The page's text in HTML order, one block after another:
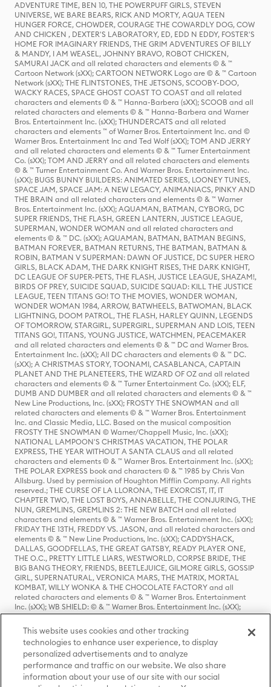
ADVENTURE TIME, BEN 10, THE POWERPUFF GIRLS, STEVEN
UNIVERSE, WE BARE BEARS, RICK AND MORTY, AQUA TEEN
HUNGER FORCE, CHOWDER, COURAGE THE COWARDLY DOG, COW
AND CHICKEN , DEXTER'S LABORATORY, ED, EDD N EDDY, FOSTER'S
HOME FOR IMAGINARY FRIENDS, THE GRIM ADVENTURES OF BILLY
& MANDY, I AM WEASEL, JOHNNY BRAVO, ROBOT CHICKEN,
SAMURAI JACK and all related characters and elements © & ™
Cartoon Network (sXX); CARTOON NETWORK Logo are © & ™ Cartoon
Network (sXX); THE FLINTSTONES, THE JETSONS, SCOOBY-DOO,
WACKY RACES, SPACE GHOST COAST TO COAST and all related
characters and elements © & ™ Hanna-Barbera (sXX); SCOOB and all
related characters and elements © & ™ Hanna-Barbera and Warner
Bros. Entertainment Inc. (sXX); THUNDERCATS and all related
characters and elements ™ of Warner Bros. Entertainment Inc. and ©
Warner Bros. Entertainment Inc and Ted Wolf (sXX); TOM AND JERRY
and all related characters and elements © & ™ Turner Entertainment
Co. (sXX); TOM AND JERRY and all related characters and elements
© & ™ Turner Entertainment Co. And Warner Bros. Entertainment Inc.
(sXX); BUGS BUNNY BUILDERS: ANIMATED SERIES, LOONEY TUNES,
SPACE JAM, SPACE JAM: A NEW LEGACY, ANIMANIACS, PINKY AND
THE BRAIN and all related characters and elements © & ™ Warner
Bros. Entertainment Inc. (sXX); AQUAMAN, BATMAN, CYBORG, DC
SUPER FRIENDS, THE FLASH, GREEN LANTERN, JUSTICE LEAGUE,
SUPERMAN, WONDER WOMAN and all related characters and
elements © & ™ DC. (sXX); AQUAMAN, BATMAN, BATMAN BEGINS,
BATMAN FOREVER, BATMAN RETURNS, THE BATMAN, BATMAN &
ROBIN, BATMAN V SUPERMAN: DAWN OF JUSTICE, DC SUPER HERO
GIRLS, BLACK ADAM, THE DARK KNIGHT RISES, THE DARK KNIGHT,
DC LEAGUE OF SUPER-PETS, THE FLASH, JUSTICE LEAGUE, SHAZAM!,
BIRDS OF PREY, SUICIDE SQUAD, SUICIDE SQUAD: KILL THE JUSTICE
LEAGUE, TEEN TITANS GO! TO THE MOVIES, WONDER WOMAN,
WONDER WOMAN 1984, ARROW, BATWHEELS, BATWOMAN, BLACK
LIGHTNING, DOOM PATROL, THE FLASH, HARLEY QUINN, LEGENDS
OF TOMORROW, STARGIRL, SUPERGIRL, SUPERMAN AND LOIS, TEEN
TITANS GO!, TITANS, YOUNG JUSTICE, WATCHMEN, PEACEMAKER
and all related characters and elements © & ™ DC and Warner Bros.
Entertainment Inc. (sXX); All DC characters and elements © & ™ DC.
(sXX); A CHRISTMAS STORY, TOONAMI, CASABLANCA, CAPTAIN
PLANET AND THE PLANETEERS, THE WIZARD OF OZ and all related
characters and elements © & ™ Turner Entertainment Co. (sXX); ELF,
DUMB AND DUMBER and all related characters and elements © & ™
New Line Productions, Inc. (sXX); FROSTY THE SNOWMAN and all
related characters and elements © & ™ Warner Bros. Entertainment
Inc. and Classic Media, LLC. Based on the musical composition
FROSTY THE SNOWMAN © Warner/Chappell Music, Inc. (sXX);
NATIONAL LAMPOON'S CHRISTMAS VACATION, THE POLAR
EXPRESS, THE YEAR WITHOUT A SANTA CLAUS and all related
characters and elements © & ™ Warner Bros. Entertainment Inc. (sXX);
THE POLAR EXPRESS book and characters © & ™ 1985 by Chris Van
Allsburg. Used by permission of Houghton Mifflin Company. All rights
reserved.; THE CURSE OF LA LLORONA, THE EXORCIST, IT, IT
CHAPTER TWO, THE LOST BOYS, ANNABELLE, THE CONJURING, THE
NUN, GREMLINS, GREMLINS 2: THE NEW BATCH and all related
characters and elements © & ™ Warner Bros. Entertainment Inc. (sXX);
FRIDAY THE 13TH, FREDDY VS. JASON, and all related characters and
elements © & ™ New Line Productions, Inc. (sXX); CADDYSHACK,
DALLAS, GOODFELLAS, THE GREAT GATSBY, READY PLAYER ONE,
THE O.C., PRETTY LITTLE LIARS, WESTWORLD, CORPSE BRIDE, THE
BIG BANG THEORY, FRIENDS, BEETLEJUICE, GILMORE GIRLS, GOSSIP
GIRL, SUPERNATURAL, VERONICA MARS, THE MATRIX, MORTAL
KOMBAT, WILLY WONKA & THE CHOCOLATE FACTORY and all
related characters and elements © & ™ Warner Bros. Entertainment
Inc. (sXX); WB SHIELD: © & ™ Warner Bros. Entertainment Inc. (sXX);
HOUSE OF THE DRAGON, GAME OF THRONES, and all related
characters and elements © & ™ Home Box Office, Inc. (sXX); CHILLING
ADVENTURES OF SABRINA, RIVERDALE © & ™ Warner Bros.
Entertainment Inc. Archie Comics and all related characters and
elements © & ™ Archie Comic Publications, Inc. Used with permission.
(sXX); SEINFELD and all related characters and elements © & ™ Castle
Rock Entertainment. (sXX); TED LASSO © & ™ Warner Bros.
Entertainment Inc. & Universal Television LLC (sXX); THE HOBBIT: AN
This website uses cookies and other tracking
technologies to enhance user experience, to display
personalized advertisements and to analyze
performance and traffic on our website. We also share
information about your use of our site with our social